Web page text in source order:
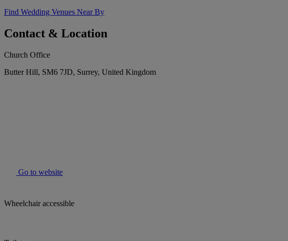
Find Wedding Venues Near By
Contact & Location
Church Office
Butter Hill, SM6 7JD, Surrey, United Kingdom
Go to website
Wheelchair accessible